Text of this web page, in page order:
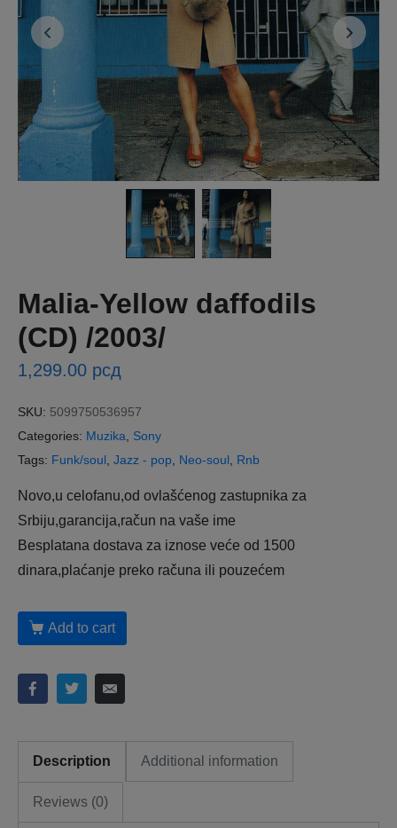
Malia-Yellow daffodils
(CD) /2003/
1,299.00 рсд
SKU: 5099750536957
Categories: Muzika
Sony
Tags: Funk/soul Jazz - pop Neo-soul Rnb
Novo,u celofanu,od ovlašćenog zastupnika za
Srbiju,garancija,račun na vaše ime
Besplatana dostava za iznose veće od 1500
dinara,plaćanje preko računa ili pouzećem
Add to cart
Description Additional information
Reviews (0)